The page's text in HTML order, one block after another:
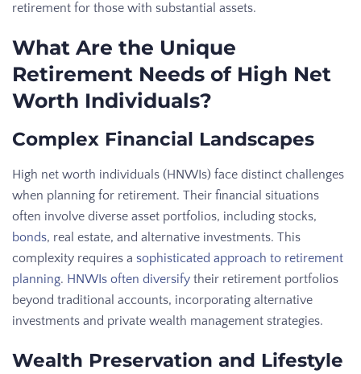
retirement for those with substantial assets.
What Are the Unique
Retirement Needs of High Net
Worth Individuals?
Complex Financial Landscapes
High net worth individuals (HNWIs) face distinct challenges
when planning for retirement. Their financial situations
often involve diverse asset portfolios, including stocks,
bonds, real estate, and alternative investments. This
complexity requires a sophisticated approach to retirement
planning. HNWIs often diversify their retirement portfolios
beyond traditional accounts, incorporating alternative
investments and private wealth management strategies.
Wealth Preservation and Lifestyle